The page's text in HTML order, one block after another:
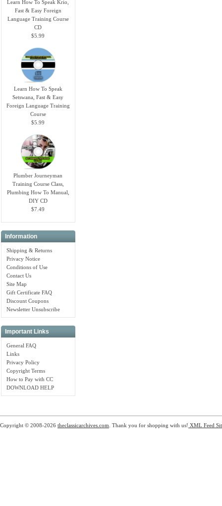
Learn How To Speak Krio,
Fast & Easy Foreign
Language Training Course
CD
$5.99
Learn How To Speak
Setswana, Fast & Easy
Foreign Language Training
Course
$5.99
Plumber Journeyman
Training Course Class,
Plumbing How To Manual,
DIY CD
$7.49
Information
Shipping & Returns
Privacy Notice
Conditions of Use
Contact Us
Site Map
Gift Certificate FAQ
Discount Coupons
Newsletter Unsubscribe
Important Links
General FAQ
Links
Privacy Policy
Copyright Terms
How to Pay with CC
DOWNLOAD HELP
Copyright © 2008-2026 theclassicarchives.com . Thank you for shopping with us! XML Feed